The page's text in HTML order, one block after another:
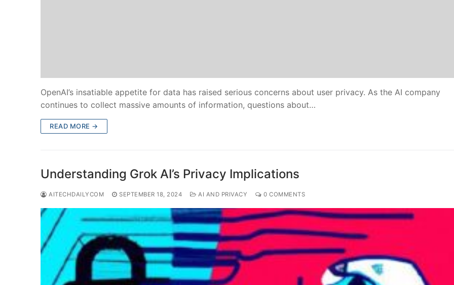
OpenAI’s insatiable appetite for data has raised serious concerns about user privacy. As the AI company
continues to collect massive amounts of information, questions about…
READ MORE →
Understanding Grok AI’s Privacy Implications
AITECHDAILYCOM SEPTEMBER 18, 2024 AI AND PRIVACY 0 COMMENTS